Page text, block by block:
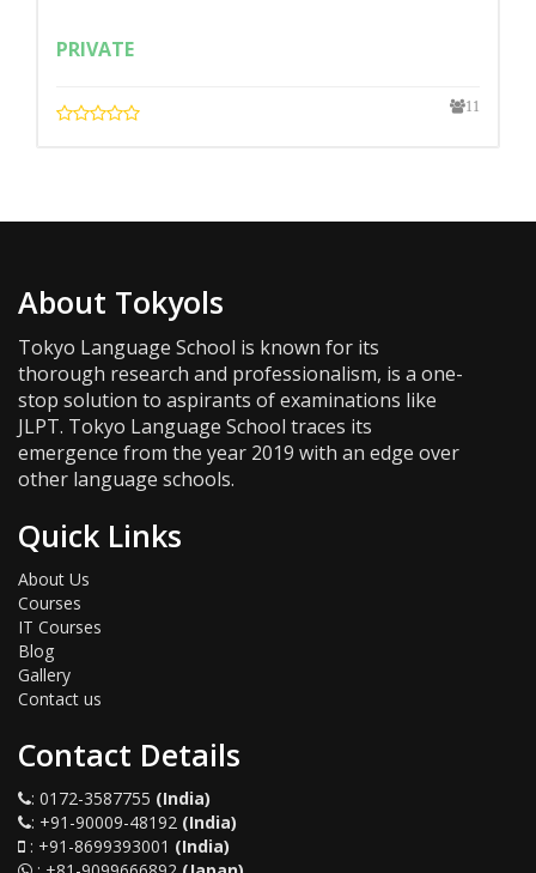
PRIVATE
11
About Tokyols
Tokyo Language School is known for its
thorough research and professionalism, is a one-
stop solution to aspirants of examinations like
JLPT. Tokyo Language School traces its
emergence from the year 2019 with an edge over
other language schools.
Quick Links
About Us
Courses
IT Courses
Blog
Gallery
Contact us
Contact Details
: 0172-3587755 (India)
: +91-90009-48192 (India)
: +91-8699393001 (India)